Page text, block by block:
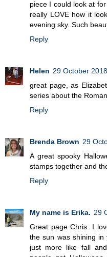
piece I could look at
really LOVE how it
evening sky. Such
Reply
Helen 29 October
great page, as
series about the
Reply
Brenda Brown 29
A great spooky
stamps together and
Reply
My name is Erika. 29
Great page Chris. I
the sun was shining in
just more like fall